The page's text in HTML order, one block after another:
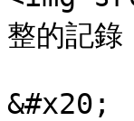
整的記
&#x20;